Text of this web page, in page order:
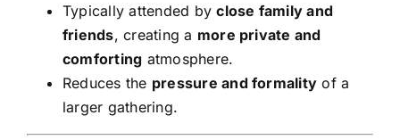
Typically attended byclose family and
friends, creating a more private and
comforting atmosphere.
Reduces the pressure and formality of a
larger gathering.